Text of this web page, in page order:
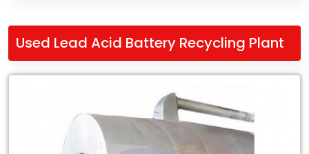
Used Lead Acid Battery Recycling Plant